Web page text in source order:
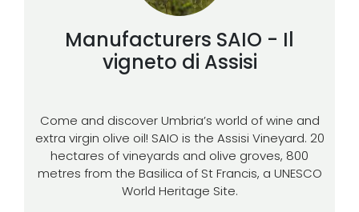
Manufacturers SAIO - Il
vigneto di Assisi
Come and discover Umbria’s world of wine and
extra virgin olive oil! SAIO is the Assisi Vineyard. 20
hectares of vineyards and olive groves, 800
metres from the Basilica of St Francis, a UNESCO
World Heritage Site.